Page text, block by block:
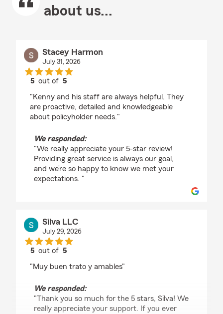
about us...
Stacey Harmon
July 31, 2026
5 out of5
"Kenny and his staff are always helpful. They
are proactive, detailed and knowledgeable
about policyholder needs."
We responded:
"We really appreciate your 5-star review!
Providing great service is always our goal,
and we’re so happy to know we met your
expectations. "
Silva LLC
July 29, 2026
5 out of5
"Muy buen trato y amables"
We responded:
"Thank you so much for the 5 stars, Silva! We
really appreciate your support. If you ever